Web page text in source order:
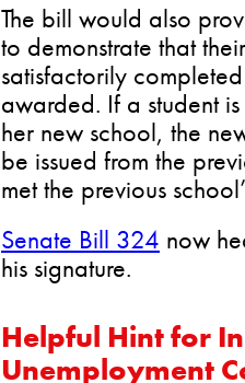
The bill would also
to demonstrate that
satisfactorily
awarded. If a student
her new school, the
be issued from the
met the previous
Senate Bill 324 now
his signature.
Helpful Hint for
Unemployment